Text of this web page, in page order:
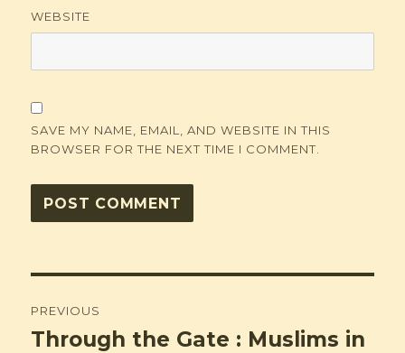
WEBSITE
SAVE MY NAME, EMAIL, AND WEBSITE IN THIS
BROWSER FOR THE NEXT TIME I COMMENT.
navigation
PREVIOUS
Previous
Through the Gate : Muslims in